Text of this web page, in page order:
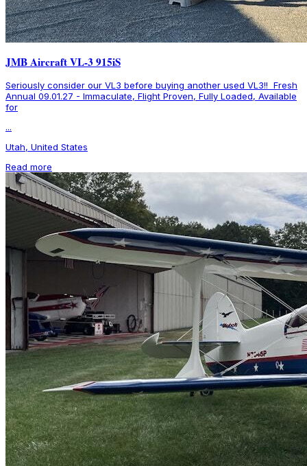
JMB Aircraft VL-3 915iS
Seriously consider our VL3 before buying another used VL3!! Fresh
Annual 09.01.27 - Immaculate, Flight Proven, Fully Loaded, Available
for
...
Utah, United States
Read more